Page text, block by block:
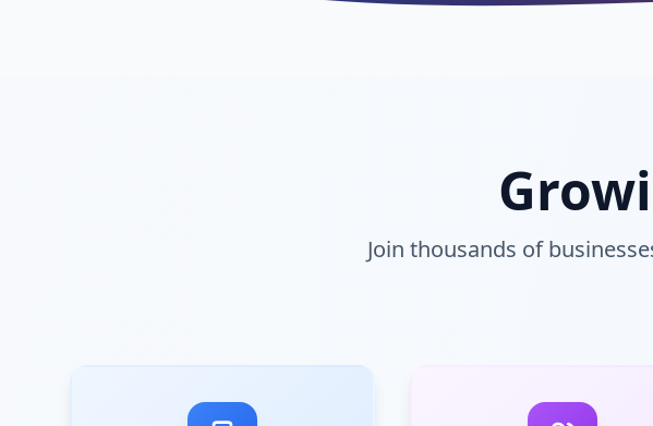
Join thousands of